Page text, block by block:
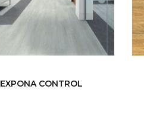
EXPONA CONTROL